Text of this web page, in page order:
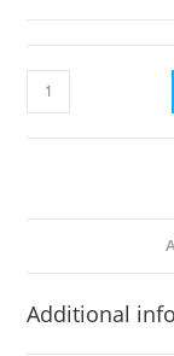
Vertical
Badge
Additional